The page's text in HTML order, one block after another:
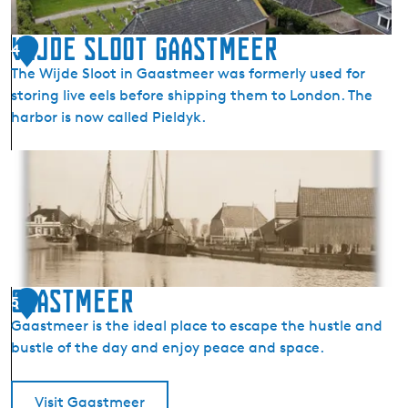
s
j
e
r
k
e
C
n
G
a
s
4
Wijde sloot Gaastmeer
The Wijde Sloot in Gaastmeer was formerly used for
storing live eels before shipping them to London. The
harbor is now called Pieldyk.
l
o
o
t
G
5
Gaastmeer
Gaastmeer is the ideal place to escape the hustle and
bustle of the day and enjoy peace and space.
Visit Gaastmeer